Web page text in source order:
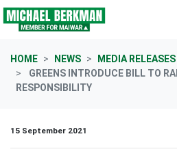
Skip navigation
HOME NEWS
MEDIA RELEASES
GREENS INTRODUCE BILL TO
RESPONSIBILITY
15 September 2021